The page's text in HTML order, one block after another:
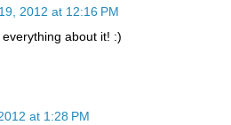
2012 at 12:16 PM
about it! :)
at 1:28 PM